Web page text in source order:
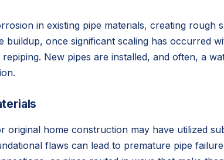
in existing pipe materials, creating
buildup, once significant scaling has
New pipes are installed, and often, a
original home construction may have utilized
flaws can lead to premature pipe